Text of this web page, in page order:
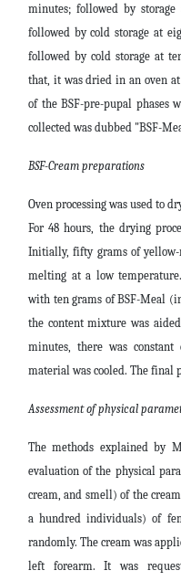
minutes; followed by
followed by cold storage at
followed by cold storage at
that, it was dried in an oven
of the BSF-pre-pupal phases
collected was dubbed "BSF-
BSF-Cream preparations
Oven processing was used to
For 48 hours, the drying
Initially, fifty grams of yellow-
melting at a low
with ten grams of BSF-Meal
the content mixture was
minutes, there was constant
material was cooled. The final
Assessment of physical
The methods explained by
evaluation of the physical
cream, and smell) of the
a hundred individuals) of
randomly. The cream was
left forearm. It was